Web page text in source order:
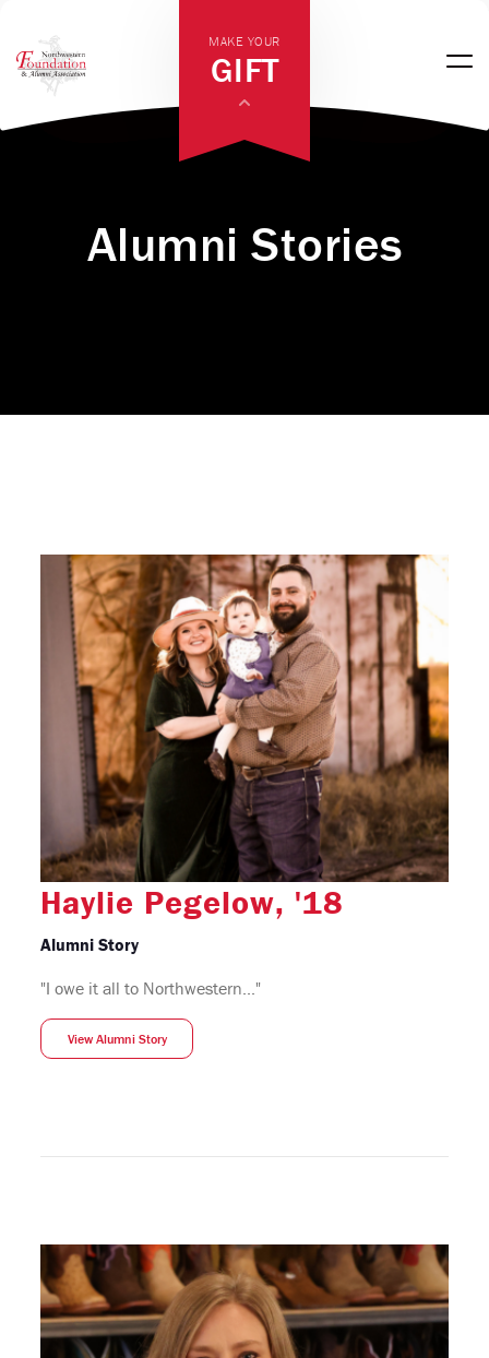
MAKE YOUR
GIFT
Alumni Stories
Haylie Pegelow, '18
Alumni Story
"I owe it all to Northwestern..."
View Alumni Story